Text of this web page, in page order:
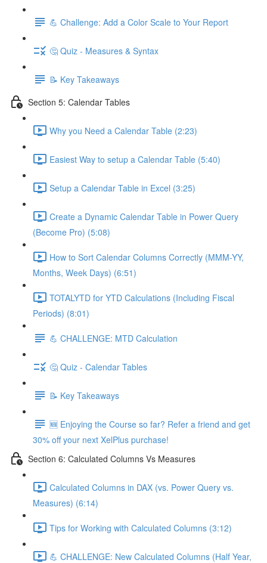
💪 Challenge: Add a Color Scale to Your Report
🤔 Quiz - Measures & Syntax
📝 Key Takeaways
Section 5: Calendar Tables
Why you Need a Calendar Table (2:23)
Easiest Way to setup a Calendar Table (5:40)
Setup a Calendar Table in Excel (3:25)
Create a Dynamic Calendar Table in Power Query
(Become Pro) (5:08)
How to Sort Calendar Columns Correctly (MMM-YY,
Months, Week Days) (6:51)
TOTALYTD for YTD Calculations (Including Fiscal
Periods) (8:01)
💪 CHALLENGE: MTD Calculation
🤔 Quiz - Calendar Tables
📝 Key Takeaways
🆕 Enjoying the Course so far? Refer a friend and get
30% off your next XelPlus purchase!
Section 6: Calculated Columns Vs Measures
Calculated Columns in DAX (vs. Power Query vs.
Measures) (6:14)
Tips for Working with Calculated Columns (3:12)
💪 CHALLENGE: New Calculated Columns (Half Year,